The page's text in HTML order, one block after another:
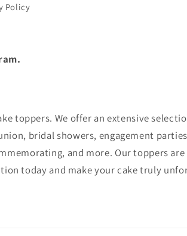
Policy
toppers. We offer an extensive
bridal showers, engagement
and more. Our toppers
today and make your cake truly